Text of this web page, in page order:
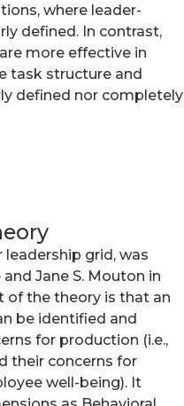
where leader-
defined. In contrast,
more effective in
task structure and
defined nor completely
leadership grid, was
Jane S. Mouton in
of the theory is that an
be identified and
for production (i.e.,
their concerns for
well-being). It